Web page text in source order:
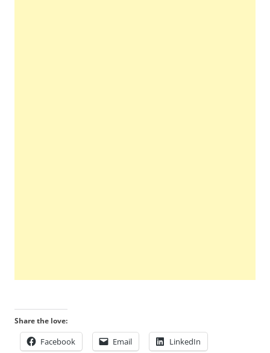
Share the love:
Facebook Email LinkedIn